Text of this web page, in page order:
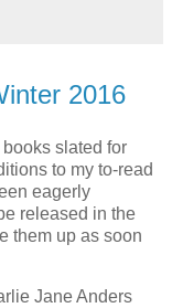
2016
slated for
to my to-read
eagerly
released in the
them up as soon
Jane Anders